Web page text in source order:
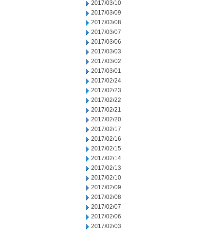
2017/03/10
2017/03/09
2017/03/08
2017/03/07
2017/03/06
2017/03/03
2017/03/02
2017/03/01
2017/02/24
2017/02/23
2017/02/22
2017/02/21
2017/02/20
2017/02/17
2017/02/16
2017/02/15
2017/02/14
2017/02/13
2017/02/10
2017/02/09
2017/02/08
2017/02/07
2017/02/06
2017/02/03